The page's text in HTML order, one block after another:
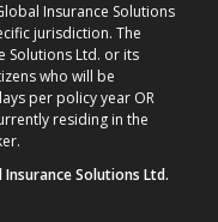
Insurance Solutions
jurisdiction. The
Solutions Ltd. or its
who will be
per policy year OR
residing in the
Insurance Solutions Ltd.